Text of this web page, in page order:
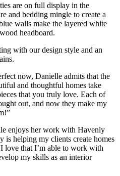
are on full display in the
and bedding mingle to create a
walls make the layered white
headboard.
with our design style and an
now, Danielle admits that the
and thoughtful homes take
that you truly love. Each of
out, and now they make my
enjoys her work with Havenly
is helping my clients create homes
love that I’m able to work with
my skills as an interior